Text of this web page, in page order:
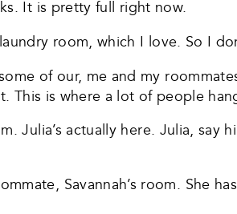
It is pretty full right now.
room, which I love. So I
of our, me and my
This is where a lot of people
Julia’s actually here. Julia, say
Savannah’s room. She